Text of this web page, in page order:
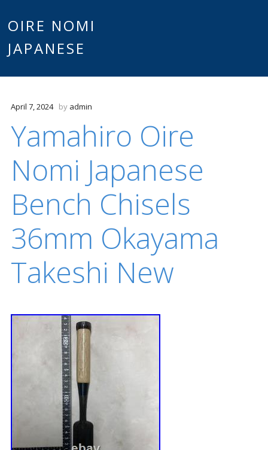
OIRE NOMI
JAPANESE
April 7, 2024 by admin
Yamahiro Oire
Nomi Japanese
Bench Chisels
36mm Okayama
Takeshi New